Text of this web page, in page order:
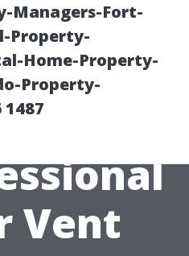
Managers-Fort-
Property-
Home-Property-
Property-
Cost
Vent